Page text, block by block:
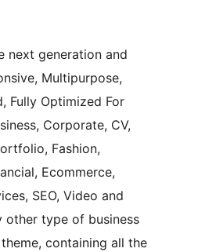
next generation and
Multipurpose,
Fully Optimized For
Corporate, CV,
Fashion,
Ecommerce,
SEO, Video and
other type of business
containing all the